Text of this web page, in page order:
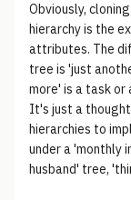
Obviously,
hierarchy is the
attributes. The
tree is 'just
more' is a task or
It's just a
hierarchies to
under a 'monthly
husband' tree,